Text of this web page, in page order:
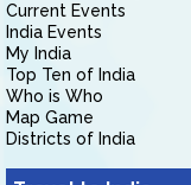
Current Events
India Events
My India
Top Ten of India
Who is Who
Map Game
Districts of India